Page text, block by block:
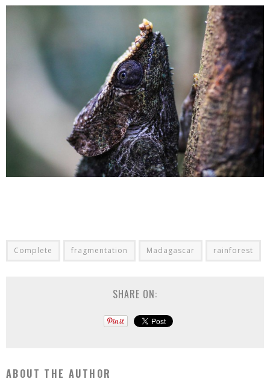
Complete fragmentation Madagascar rainforest
SHARE ON:
ABOUT THE AUTHOR